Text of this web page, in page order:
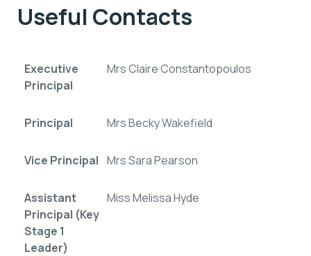
Useful Contacts
Executive
Principal
Mrs Claire Constantopoulos
Principal Mrs Becky Wakefield
Vice Principal Mrs Sara Pearson
Assistant
Principal (Key
Stage 1
Leader)
Miss Melissa Hyde